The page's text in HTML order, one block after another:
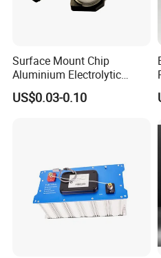
Q1: Are you a factory or
A1: We are a factory, we
first-hand, very cheap and
Q2: How does your
Surface Mount Chip
Aluminium Electrolytic
Capacitor 220UF 35V 105°C
2000h RoHS Compliant
US$0.03-0.10